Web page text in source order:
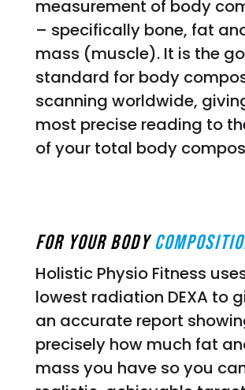
measurement of body
– specifically bone, fat
mass (muscle). It is the
standard for body
scanning worldwide,
most precise reading to
of your total body
For Your Body
Holistic Physio Fitness
lowest radiation DEXA to
an accurate report
precisely how much fat
mass you have so you